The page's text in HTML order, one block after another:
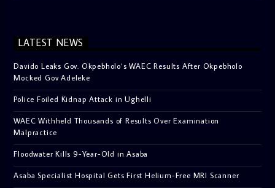
LATEST NEWS
Davido Leaks Gov. Okpebholo’s WAEC Results After Okpebholo
Mocked Gov Adeleke
Police Foiled Kidnap Attack in Ughelli
WAEC Withheld Thousands of Results Over Examination
Malpractice
Floodwater Kills 9-Year-Old in Asaba
Asaba Specialist Hospital Gets First Helium-Free MRI Scanner